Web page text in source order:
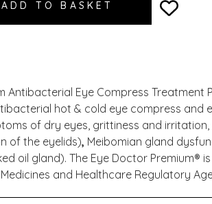
Antibacterial Eye Compress Treatment
hot & cold eye compress and
of dry eyes, grittiness and irritation,
of the eyelids), Meibomian gland
oil gland). The Eye Doctor Premium® is
and Healthcare Regulatory